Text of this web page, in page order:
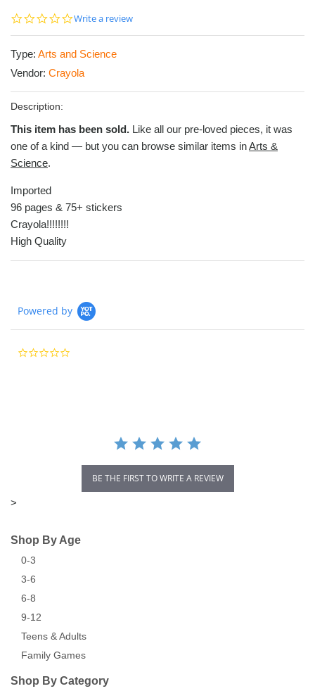
0.0
Write a review
Type: Arts and Science
Vendor: Crayola
Description:
This item has been sold. Like all our pre-loved pieces, it was
one of a kind — but you can browse similar items inArts &
Science.
Imported
96 pages & 75+ stickers
Crayola!!!!!!!!
High Quality
Powered by
BE THE FIRST TO WRITE A REVIEW
>
Shop By Age
0-3
3-6
6-8
9-12
Teens & Adults
Family Games
Shop By Category